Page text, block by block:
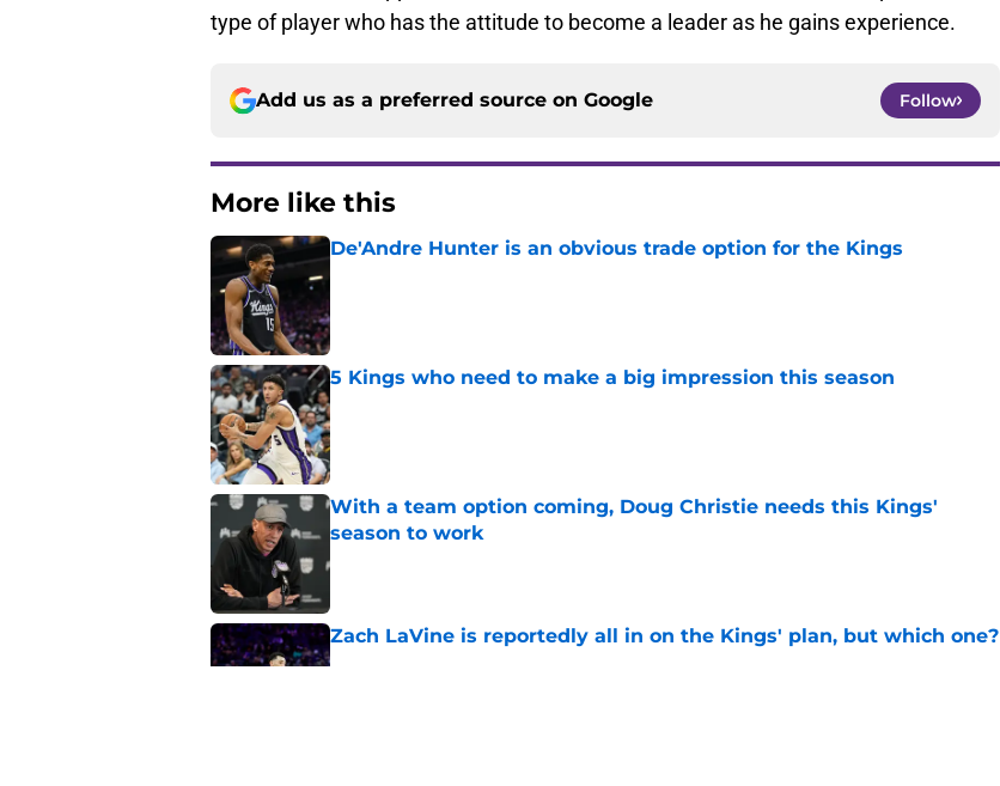
type of player who has the attitude to become a leader as he gains experience.
Add us as a preferred source on Google Follow
More like this
De'Andre Hunter is an obvious trade option for the Kings
5 Kings who need to make a big impression this season
Published by on Invalid Date
With a team option coming, Doug Christie needs this Kings'
season to work
Published by on Invalid Date
Zach LaVine is reportedly all in on the Kings' plan, but which one?
Published by on Invalid Date